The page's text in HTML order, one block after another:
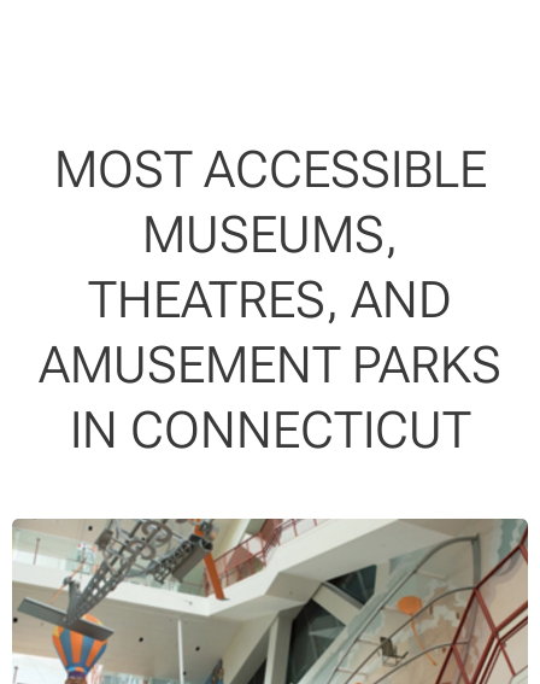
MOST ACCESSIBLE
MUSEUMS,
THEATRES, AND
AMUSEMENT PARKS
IN CONNECTICUT